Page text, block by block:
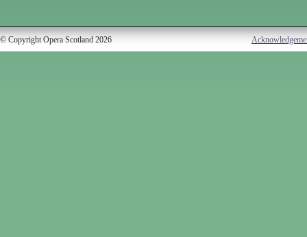
© Copyright Opera Scotland 2026